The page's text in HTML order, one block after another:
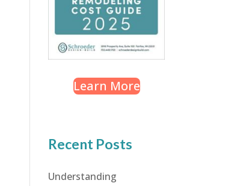
Learn More
Recent Posts
Understanding